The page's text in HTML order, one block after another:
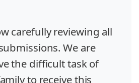
carefully reviewing all
We are
the difficult task of
to receive this